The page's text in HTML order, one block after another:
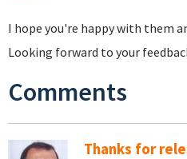
I hope you're happy with them
Looking forward to your
Comments
Thanks for